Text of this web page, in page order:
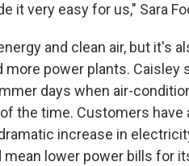
it very easy for us," Sara
and clean air, but it's
power plants. Caisley
days when air-
the time. Customers have
increase in
mean lower power bills for